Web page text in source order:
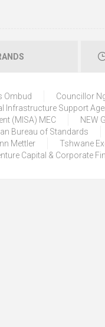
Ombud
Councillor
Infrastructure Support
(MISA) MEC
NEW
Bureau of Standards
Mettler
Tshwane
Capital & Corporate